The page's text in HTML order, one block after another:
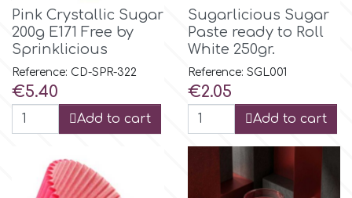
Pink Crystallic Sugar
200g E171 Free by
Sprinklicious
Reference: CD-SPR-322
Price
€5.40
Add to cart
Sugarlicious Sugar
Paste ready to Roll
White 250gr.
Reference: SGL001
Price
€2.05
Add to cart